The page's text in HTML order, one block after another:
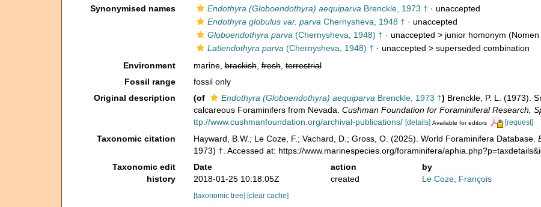
Synonymised names
Endothyra (Globoendothyra) aequiparva Brenckle, 1973 † · unaccepted
Endothyra globulus var. parva Chernysheva, 1948 † · unaccepted
Globoendothyra parva (Chernysheva, 1948) † · unaccepted > junior homonym
Latiendothyra parva (Chernysheva, 1948) † · unaccepted > superseded combination
Environment
marine,brackish,fresh,terrestrial
Fossil range
fossil only
Original description
(of Endothyra (Globoendothyra) aequiparva Brenckle, 1973 †) Brenckle, P. L. (1973).
calcareous Foraminifers from Nevada. Cushman Foundation for Foraminiferal Research,
ttp://www.cushmanfoundation.org/archival-publications/ [details] Available for editors [request]
Taxonomic citation Hayward, B.W.; Le Coze, F.; Vachard, D.; Gross, O. (2025). World Foraminifera Database.
1973) †. Accessed at: https://www.marinespecies.org/foraminifera/
Taxonomic edit
history
Date action
by
2018-01-25 10:18:05Z
created Le Coze, François
[taxonomic tree] [clear cache]